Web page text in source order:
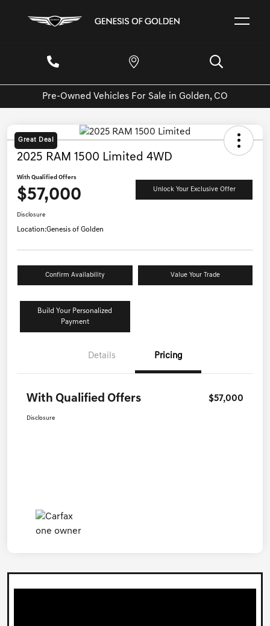
Pre-Owned Vehicles For Sale in Golden, CO
Great Deal
2025 RAM 1500 Limited 4WD
With Qualified Offers
$57,000 Unlock Your Exclusive Offer
Disclosure
Location:Genesis of Golden
Confirm Availability Value Your Trade
Build Your Personalized
Payment
Details Pricing
With Qualified Offers $57,000
Disclosure